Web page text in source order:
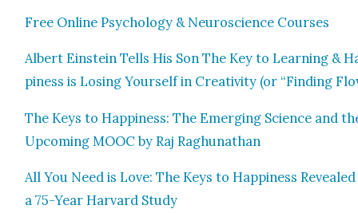
Free Online Psy­chol­o­gy & Neu­ro­science Cours­es
Albert Ein­stein Tells His Son The Key to Learn­ing &
pi­ness is Los­ing Your­self in Cre­ativ­i­ty (or “Find­ing
The Keys to Hap­pi­ness: The Emerg­ing Sci­ence and
Upcom­ing MOOC by Raj Raghu­nathan
All You Need is Love: The Keys to Hap­pi­ness
a 75-Year Har­vard Study